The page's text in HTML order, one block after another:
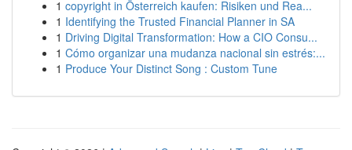
1 copyright in Österreich kaufen: Risiken und Rea...
1 Identifying the Trusted Financial Planner in SA
1 Driving Digital Transformation: How a CIO Consu...
1 Cómo organizar una mudanza nacional sin estrés:...
1 Produce Your Distinct Song : Custom Tune